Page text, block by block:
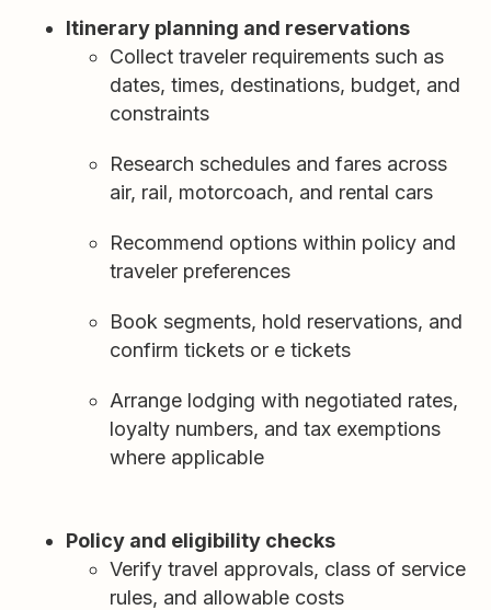
Itinerary planning and reservations
Collect traveler requirements such as
dates, times, destinations, budget, and
constraints
Research schedules and fares across
air, rail, motorcoach, and rental cars
Recommend options within policy and
traveler preferences
Book segments, hold reservations, and
confirm tickets or e tickets
Arrange lodging with negotiated rates,
loyalty numbers, and tax exemptions
where applicable
Policy and eligibility checks
Verify travel approvals, class of service
rules, and allowable costs